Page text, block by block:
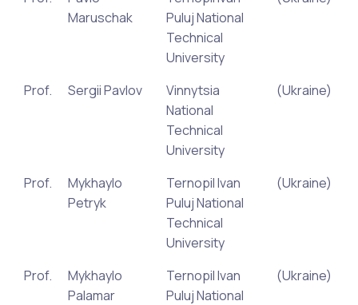
Maruschak
Puluj National
Technical
University
Prof. Sergii Pavlov
Vinnytsia
National
Technical
University
(Ukraine)
Prof.
Mykhaylo
Petryk
Ternopil Ivan
Puluj National
Technical
University
(Ukraine)
Prof.
Mykhaylo
Palamar
Ternopil Ivan
Puluj National
(Ukraine)